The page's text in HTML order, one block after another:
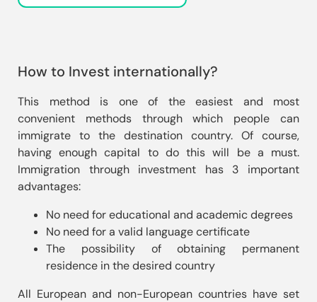
How to Invest internationally?
This method is one of the easiest and most
convenient methods through which people can
immigrate to the destination country. Of course,
having enough capital to do this will be a must.
Immigration through investment has 3 important
advantages:
No need for educational and academic degrees
No need for a valid language certificate
The possibility of obtaining permanent
residence in the desired country
All European and non-European countries have set